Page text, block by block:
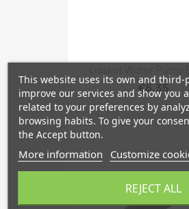
€6.35
This website uses its own and third-
improve our services and show you
related to your preferences by
browsing habits. To give your
the Accept button.
More information Customize
REJECT ALL